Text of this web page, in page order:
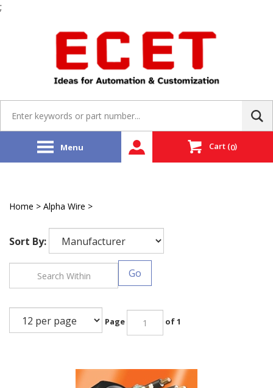
;
site:
Menu Cart (0)
Home > Alpha Wire >
Sort By:
of 1